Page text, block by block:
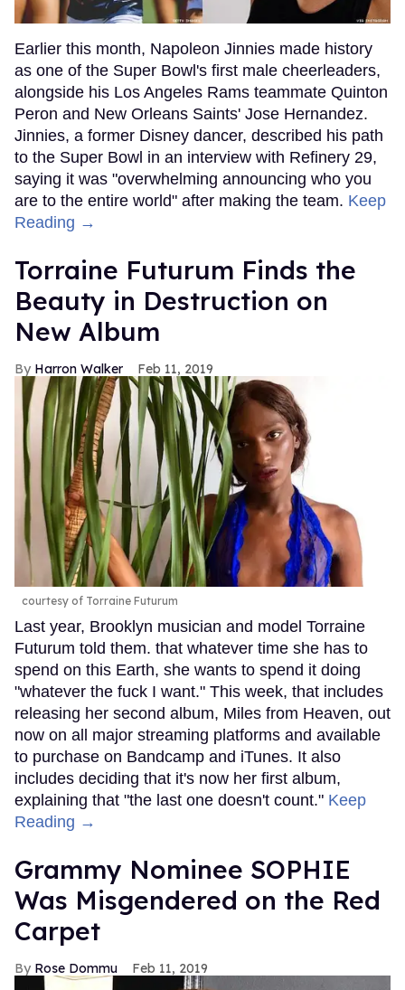
Earlier this month, Napoleon Jinnies made history
as one of the Super Bowl's first male cheerleaders,
alongside his Los Angeles Rams teammate Quinton
Peron and New Orleans Saints' Jose Hernandez.
Jinnies, a former Disney dancer, described his path
to the Super Bowl in an interview with Refinery 29,
saying it was "overwhelming announcing who you
are to the entire world" after making the team. Keep
Reading →
Torraine Futurum Finds the
Beauty in Destruction on
New Album
Harron Walker Feb 11, 2019
courtesy of Torraine Futurum
Last year, Brooklyn musician and model Torraine
Futurum told them. that whatever time she has to
spend on this Earth, she wants to spend it doing
"whatever the fuck I want." This week, that includes
releasing her second album, Miles from Heaven, out
now on all major streaming platforms and available
to purchase on Bandcamp and iTunes. It also
includes deciding that it's now her first album,
explaining that "the last one doesn't count." Keep
Reading →
Grammy Nominee SOPHIE
Was Misgendered on the Red
Carpet
Rose Dommu Feb 11, 2019